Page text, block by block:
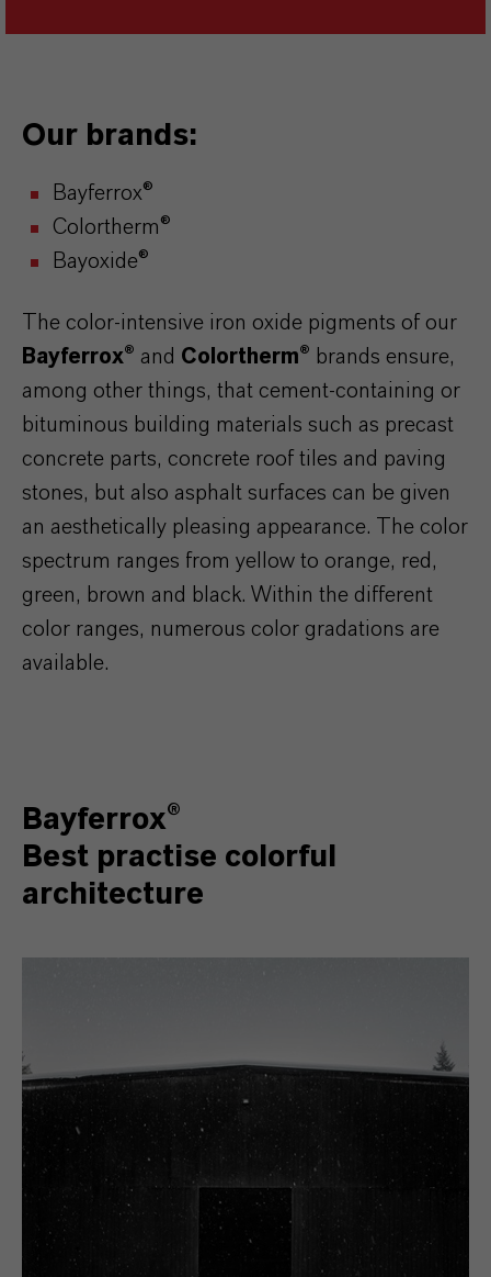
Our brands:
Bayferrox®
Colortherm®
Bayoxide®
The color-intensive iron oxide pigments of our
Bayferrox® and Colortherm® brands ensure,
among other things, that cement-containing or
bituminous building materials such as precast
concrete parts, concrete roof tiles and paving
stones, but also asphalt surfaces can be given
an aesthetically pleasing appearance. The color
spectrum ranges from yellow to orange, red,
green, brown and black. Within the different
color ranges, numerous color gradations are
available.
Bayferrox®
Best practise colorful
architecture